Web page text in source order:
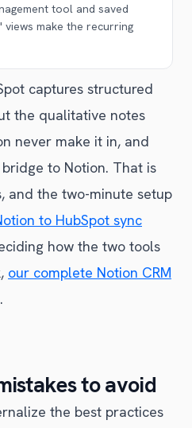
tool and saved
views make the recurring
captures structured
the qualitative notes
never make it in, and
to Notion. That is
and the two-minute setup
to HubSpot sync
how the two tools
our complete Notion CRM
to avoid
the best practices